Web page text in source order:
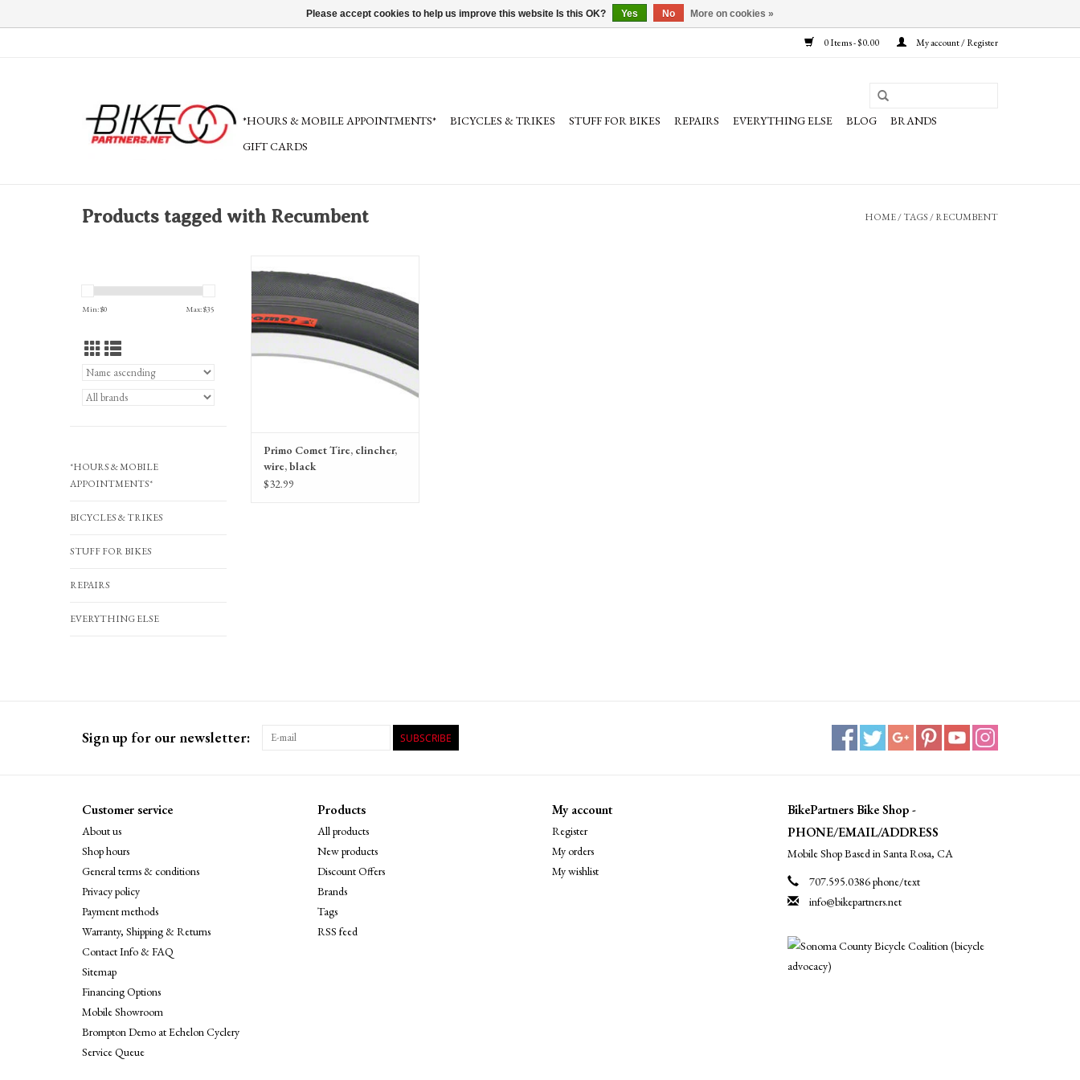
0 Items - $0.00 My account / Register
*HOURS & MOBILE APPOINTMENTS* BICYCLES & TRIKES STUFF FOR BIKES REPAIRS EVERYTHING ELSE BLOG
BRANDS
GIFT CARDS
Products tagged with Recumbent HOME/TAGS/RECUMBENT
Min: $0 Max: $35
*HOURS & MOBILE
APPOINTMENTS*
BICYCLES & TRIKES
STUFF FOR BIKES
REPAIRS
EVERYTHING ELSE
wire, black
Primo Comet Tire, clincher,
wire, black
$32.99
Sign up for our newsletter: SUBSCRIBE
Customer service
About us
Shop hours
General terms & conditions
Privacy policy
Payment methods
Warranty, Shipping & Returns
Contact Info & FAQ
Sitemap
Financing Options
Mobile Showroom
Brompton Demo at Echelon Cyclery
Service Queue
Products
All products
New products
Discount Offers
Brands
Tags
RSS feed
My account
Register
My orders
My wishlist
BikePartners Bike Shop -
PHONE/EMAIL/ADDRESS
Mobile Shop Based in Santa Rosa, CA
707.595.0386 phone/text
info@bikepartners.net
Please accept cookies to help us improve this website Is this OK? Yes No More on cookies »